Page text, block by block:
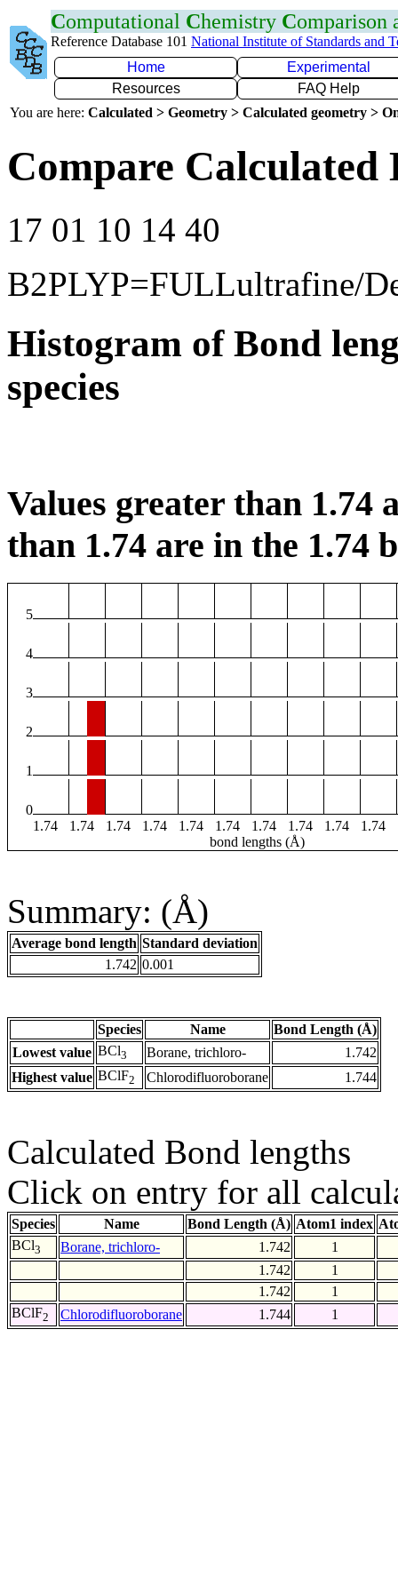
Computational Chemistry Comparison
Reference Database 101 National Institute of Standards and
Home
Experimental
Resources
FAQ Help
You are here: Calculated > Geometry > Calculated geometry >
Compare Calculated
17 01 10 14 40
B2PLYP=FULLultrafine/
Histogram of Bond
species
Values greater than 1.74
than 1.74 are in the 1.74
5
4
3
2
1
0
1.74
1.74 1.74 1.74 1.74 1.74 1.74 1.74 1.74 1.74
bond lengths (Å)
Summary: (Å)
Average bond length Standard deviation
1.742 0.001
Species Name
Bond Length (Å)
Lowest value BCl3 Borane, trichloro-
1.742
Highest value BClF2 Chlorodifluoroborane 1.744
Calculated Bond lengths
Click on entry for all
Species Name Bond Length (Å) Atom1 index
BCl3 Borane, trichloro- 1.742
1
1.742
1
1.742
1
BClF2 Chlorodifluoroborane 1.744 1